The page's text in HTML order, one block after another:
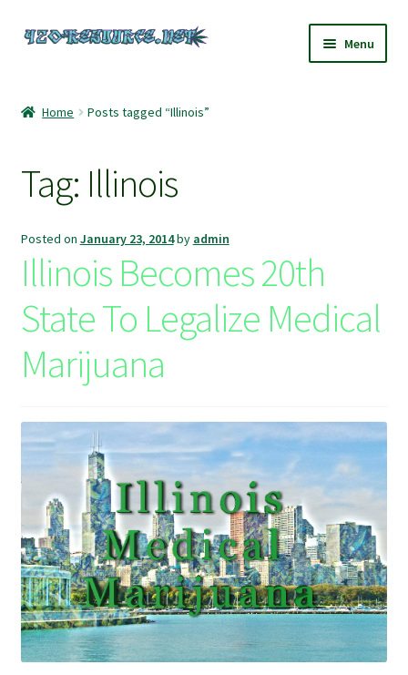
Skip
Skip
Menu
420 Resource Gift Shop
Cart
Checkout
Home
My account
Refund and Returns Policy
Shipping Policy
Shop
The Afternoon Joint – 420Resource Weekly Newsletter
Home Posts tagged “Illinois”
Tag: Illinois
Posted on January 23, 2014by admin
Illinois Becomes 20th
State To Legalize Medical
Marijuana